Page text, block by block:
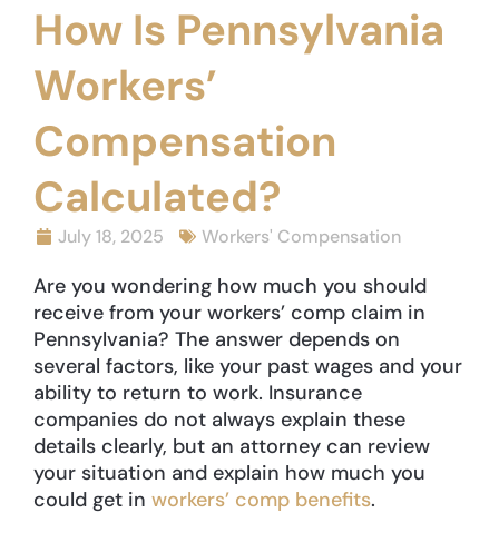
How Is Pennsylvania
Workers’
Compensation
Calculated?
July 18, 2025 Workers' Compensation
Are you wondering how much you should
receive from your workers’ comp claim in
Pennsylvania? The answer depends on
several factors, like your past wages and your
ability to return to work. Insurance
companies do not always explain these
details clearly, but an attorney can review
your situation and explain how much you
could get in workers’ comp benefits.